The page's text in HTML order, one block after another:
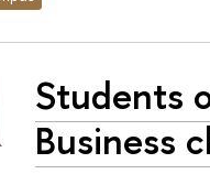
Students
Business